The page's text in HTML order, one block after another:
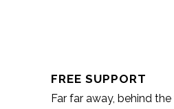
FREE SUPPORT
Far far away, behind